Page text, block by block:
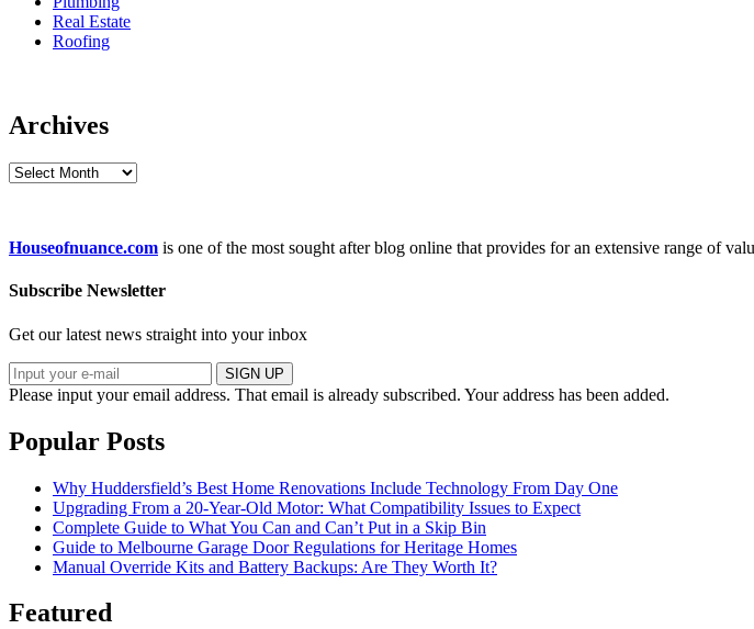
Real Estate
Roofing
Archives
Archives
Houseofnuance.com is one of the most sought after blog online that provides for an extensive range of
Subscribe Newsletter
Get our latest news straight into your inbox
SIGN UP
Please input your email address. That email is already subscribed. Your address has been added.
Popular Posts
Why Huddersfield’s Best Home Renovations Include Technology From Day One
Upgrading From a 20-Year-Old Motor: What Compatibility Issues to Expect
Complete Guide to What You Can and Can’t Put in a Skip Bin
Guide to Melbourne Garage Door Regulations for Heritage Homes
Manual Override Kits and Battery Backups: Are They Worth It?
Featured